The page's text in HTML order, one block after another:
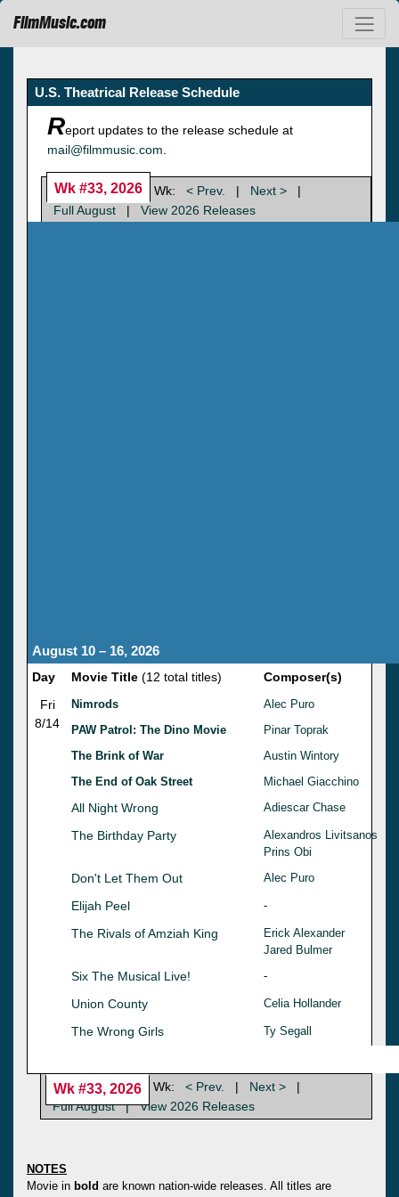
FilmMusic.com
U.S. Theatrical Release Schedule
Report updates to the release schedule at
mail@filmmusic.com
Wk #33, 2026 Wk: < Prev. | Next >
|
Full August
| View 2026 Releases
August 10 – 16, 2026
Day Movie Title (12 total titles)
Composer(s)
Fri
8/14
Nimrods
Alec Puro
PAW Patrol: The Dino Movie
Pinar Toprak
The Brink of War
Austin Wintory
The End of Oak Street
Michael Giacchino
All Night Wrong Adiescar Chase
The Birthday Party
Alexandros Livitsanos
Prins Obi
Don't Let Them Out Alec Puro
Elijah Peel -
The Rivals of Amziah King
Erick Alexander
Jared Bulmer
Six The Musical Live! -
Union County Celia Hollander
The Wrong Girls Ty Segall
Wk #33, 2026 Wk: < Prev. | Next >
|
Full August | View 2026 Releases
NOTES
Movie in bold are known nation-wide releases. All titles are